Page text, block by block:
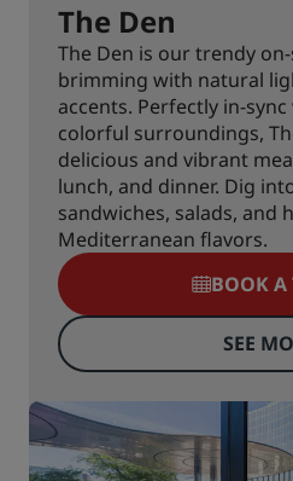
The Den
The Den is our trendy
brimming with natural
accents. Perfectly in-
colorful surroundings,
delicious and vibrant
lunch, and dinner. Dig
sandwiches, salads, and
Mediterranean flavors.
BOOK A
SEE